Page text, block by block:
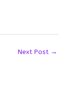
Next Post →